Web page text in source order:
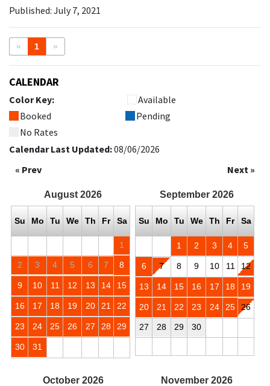
Published: July 7, 2021
« 1 »
CALENDAR
Color Key:
Available
Booked
Pending
No Rates
Calendar Last Updated:08/06/2026
« Prev
Next »
August 2026
Su Mo Tu We Th Fr Sa
1
2 3 4 5 6 7 8
9 10 11 12 13 14 15
16 17 18 19 20 21 22
23 24 25 26 27 28 29
30 31
September 2026
Su Mo Tu We Th Fr Sa
1 2 3 4 5
6 7 8 9 10 11 12
13 14 15 16 17 18 19
20 21 22 23 24 25 26
27 28 29 30
October 2026 November 2026